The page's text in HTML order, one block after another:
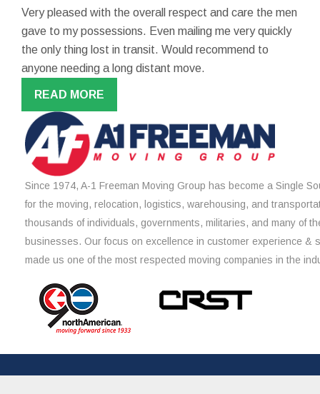
Very pleased with the overall respect and care the men
gave to my possessions. Even mailing me very quickly
the only thing lost in transit. Would recommend to
anyone needing a long distant move.
READ MORE
Since 1974, A-1 Freeman Moving Group has become a Single
for the moving, relocation, logistics, warehousing, and
thousands of individuals, governments, militaries, and many of
businesses. Our focus on excellence in customer experience &
made us one of the most respected moving companies in the